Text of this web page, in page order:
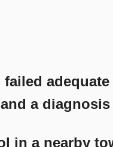
a diagnosis
in a nearby